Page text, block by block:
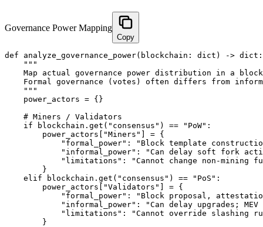
Governance Power Mapping
Copy
def analyze_governance_power(blockchain: dict) -> dict:
    """
Map actual governance power distribution in a
Formal governance (votes) often differs from
    """
    power_actors = {}
    # Miners / Validators
    if blockchain.get("consensus") == "PoW":
        power_actors["Miners"] = {
"formal_power": "Block template
"informal_power": "Can delay soft fork
"limitations": "Cannot change non-mining
        }
    elif blockchain.get("consensus") == "PoS":
        power_actors["Validators"] = {
"formal_power": "Block proposal,
"informal_power": "Can delay upgrades; MEV
"limitations": "Cannot override slashing
        }